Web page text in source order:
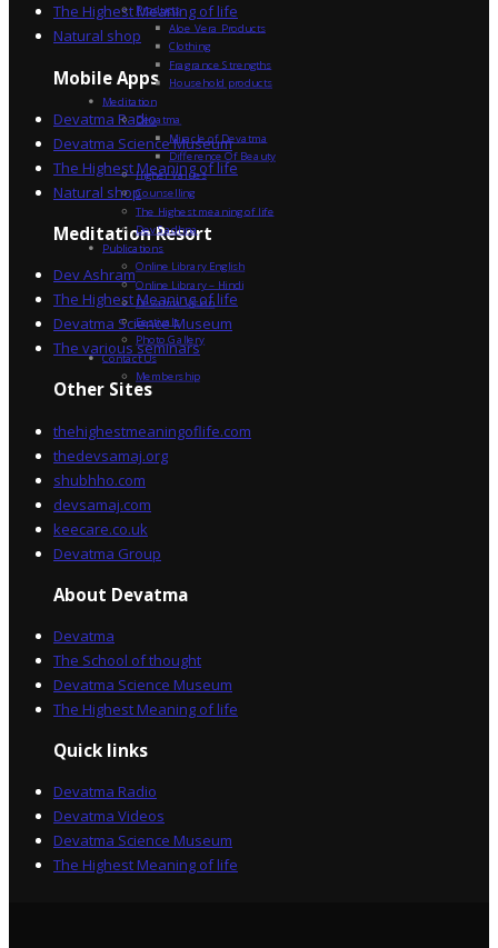
The Highest Meaning of life
Natural shop
Mobile Apps
Devatma Radio
Devatma Science Museum
The Highest Meaning of life
Natural shop
Meditation Resort
Dev Ashram
The Highest Meaning of life
Devatma Science Museum
The various seminars
Other Sites
thehighestmeaningoflife.com
thedevsamaj.org
shubhho.com
devsamaj.com
keecare.co.uk
Devatma Group
About Devatma
Devatma
The School of thought
Devatma Science Museum
The Highest Meaning of life
Quick links
Devatma Radio
Devatma Videos
Devatma Science Museum
The Highest Meaning of life
Products
Aloe Vera Products
Clothing
Fragrance Strengths
Household products
Meditation
Devatma
Miracle of Devatma
Difference Of Beauty
Higher Values
Counselling
The Highest meaning of life
Dev Sadhna
Publications
Online Library English
Online Library – Hindi
Devatma Vision
Festivals
Photo Gallery
Contact Us
Membership